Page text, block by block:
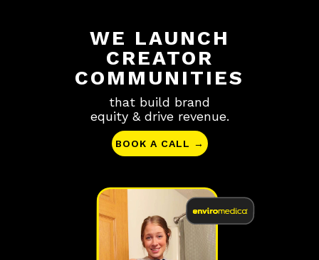
WE LAUNCH
CREATOR
COMMUNITIES
that build brand
equity & drive revenue.
BOOK A CALL →